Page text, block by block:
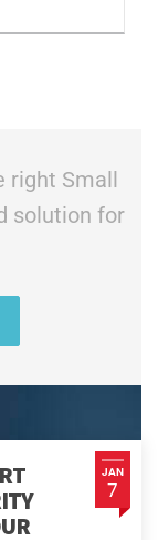
right Small
solution for
JAN
7